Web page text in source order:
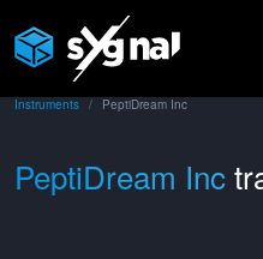
Instruments PeptiDream Inc
PeptiDream Inc